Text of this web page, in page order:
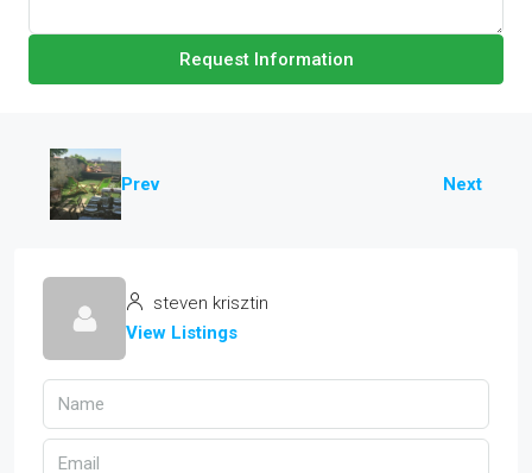
Request Information
Prev Next
steven krisztin
View Listings